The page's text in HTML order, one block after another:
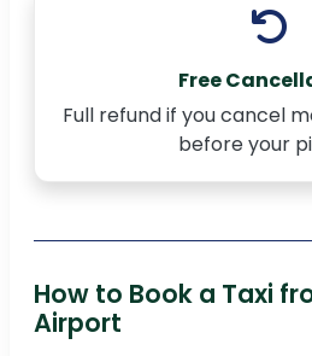
Free
Full refund if you cancel
before your
How to Book a Taxi
Airport